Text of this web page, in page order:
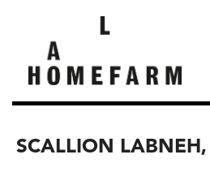
SCALLION LABNEH,